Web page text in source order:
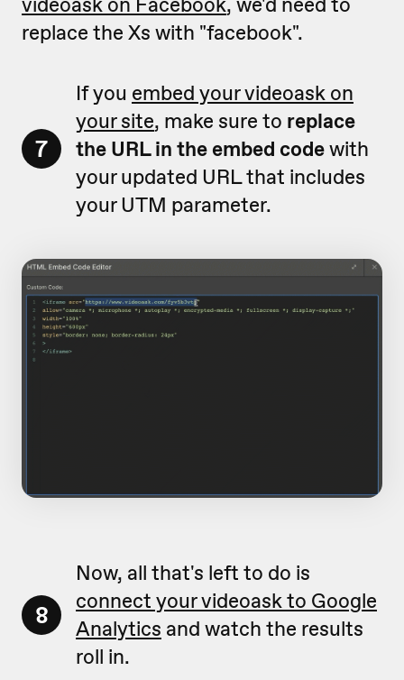
replace the Xs with "facebook".
7
If you embed your videoask on
your site, make sure to replace
the URL in the embed codewith
your updated URL that includes
your UTM parameter.
8
Now, all that's left to do is
connect your videoask to Google
Analytics and watch the results
roll in.